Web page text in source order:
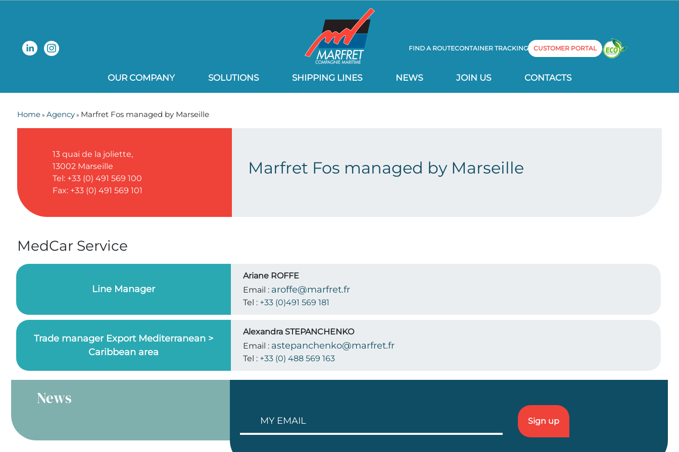
FIND A ROUTECONTAINER TRACKING CUSTOMER PORTAL
OUR COMPANY SOLUTIONS SHIPPING LINES NEWS JOIN US CONTACTS
Home » Agency » Marfret Fos managed by Marseille
13 quai de la joliette,
13002 Marseille
Tel: +33 (0) 491 569 100
Fax: +33 (0) 491 569 101
Marfret Fos managed by Marseille
MedCar Service
Line Manager
Ariane ROFFE
Email : aroffe@marfret.fr
Tel : +33 (0)491 569 181
Trade manager Export Mediterranean >
Caribbean area
Alexandra STEPANCHENKO
Email : astepanchenko@marfret.fr
Tel : +33 (0) 488 569 163
News